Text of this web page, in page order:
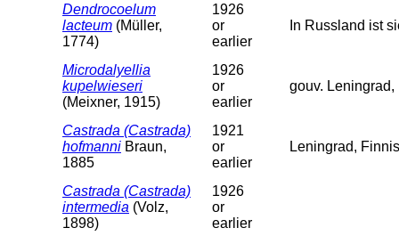
Dendrocoelum
lacteum (Müller,
1774)
1926
or
earlier
In Russland ist
Microdalyellia
kupelwieseri
(Meixner, 1915)
1926
or
earlier
gouv. Leningrad,
Castrada (Castrada)
hofmanni Braun,
1885
1921
or
earlier
Leningrad,
Castrada (Castrada)
intermedia (Volz,
1898)
1926
or
earlier